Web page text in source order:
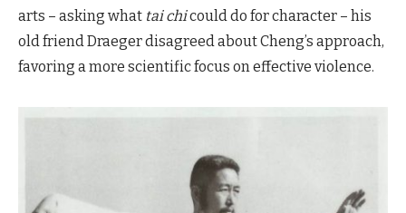
arts – asking what tai chicould do for character – his
old friend Draeger disagreed about Cheng’s approach,
favoring a more scientific focus on effective violence.